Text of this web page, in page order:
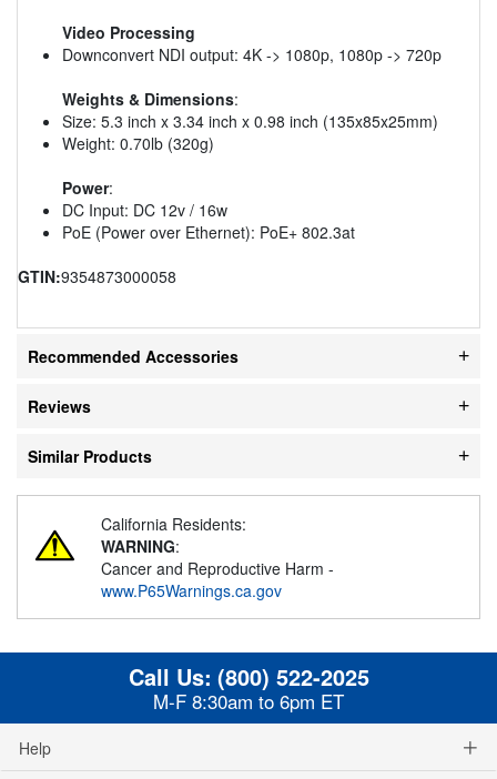
Video Processing
Downconvert NDI output: 4K -> 1080p, 1080p -> 720p
Weights & Dimensions:
Size: 5.3 inch x 3.34 inch x 0.98 inch (135x85x25mm)
Weight: 0.70lb (320g)
Power:
DC Input: DC 12v / 16w
PoE (Power over Ethernet): PoE+ 802.3at
GTIN:9354873000058
Recommended Accessories
Reviews
Similar Products
California Residents:
WARNING:
Cancer and Reproductive Harm -
www.P65Warnings.ca.gov
Call Us: (800) 522-2025
M-F 8:30am to 6pm ET
Help